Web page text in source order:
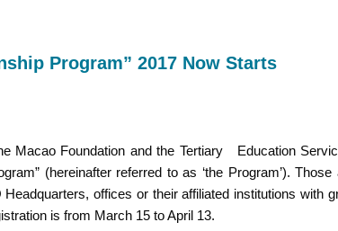
Program” 2017 Now Starts
Macao Foundation and the Tertiary Education
(hereinafter referred to as ‘the Program’).
offices or their affiliated institutions with
is from March 15 to April 13.